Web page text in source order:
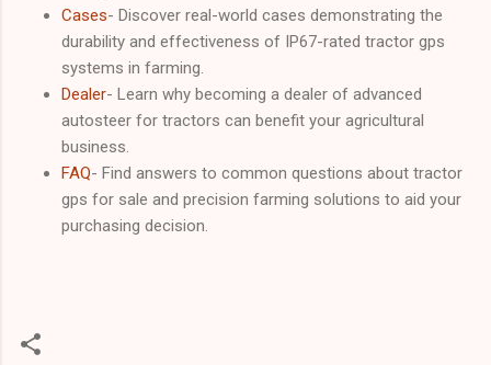
Cases- Discover real-world cases demonstrating the
durability and effectiveness of IP67-rated tractor gps
systems in farming.
Dealer- Learn why becoming a dealer of advanced
autosteer for tractors can benefit your agricultural
business.
FAQ- Find answers to common questions about tractor
gps for sale and precision farming solutions to aid your
purchasing decision.